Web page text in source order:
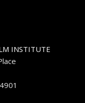
INSTITUTE